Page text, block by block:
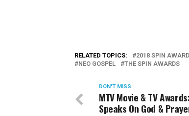
RELATED TOPICS: 2018 SPIN
NEO GOSPEL
THE SPIN AWARDS
DON'T MISS
MTV Movie & TV
Speaks On God &